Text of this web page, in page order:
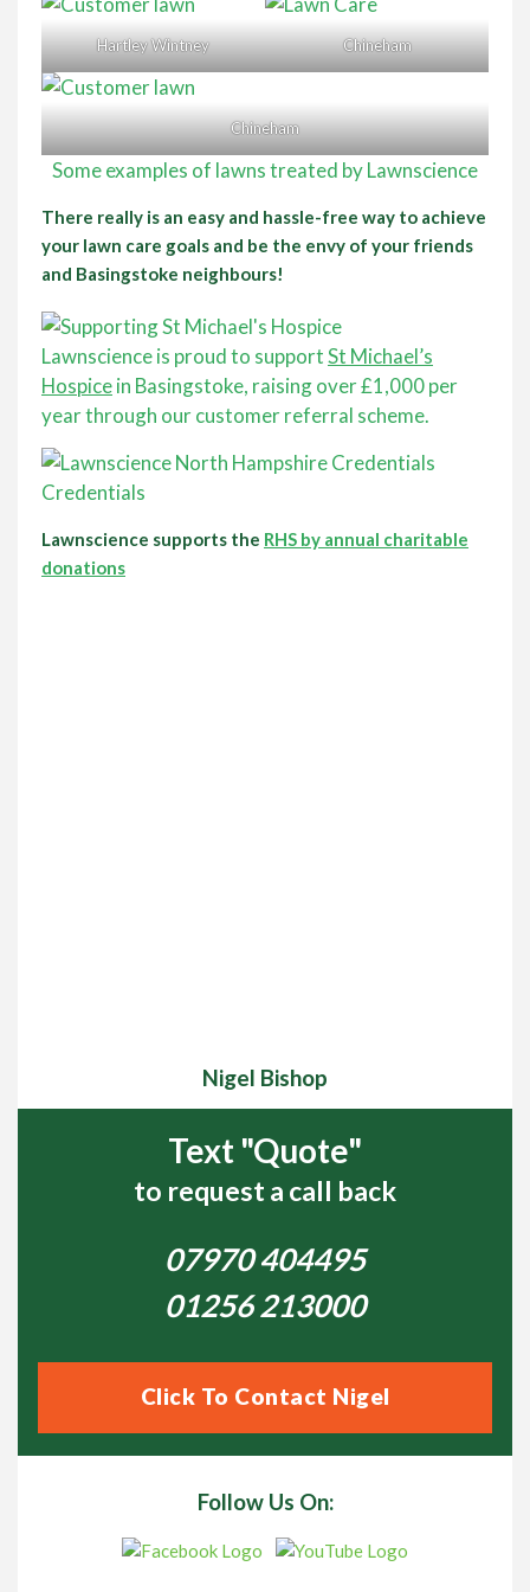
Hartley Wintney Chineham
Chineham
Some examples of lawns treated by Lawnscience
There really is an easy and hassle-free way to achieve
your lawn care goals and be the envy of your friends
and Basingstoke neighbours!
Lawnscience is proud to supportSt Michael’s
Hospicein Basingstoke, raising over £1,000 per
year through our customer referral scheme.
Credentials
Lawnscience supports the RHS by annual charitable
donations
Nigel Bishop
Text "Quote"
to request a call back
07970 404495
01256 213000
Click To Contact Nigel
Follow Us On: